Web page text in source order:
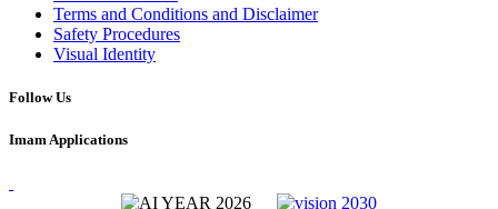
Terms and Conditions and Disclaimer
Safety Procedures
Visual Identity
Follow Us
Imam Applications